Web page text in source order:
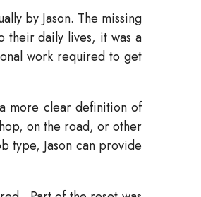
by Jason. The missing
their daily lives, it was a
work required to get
more clear definition of
on the road, or other
type, Jason can provide